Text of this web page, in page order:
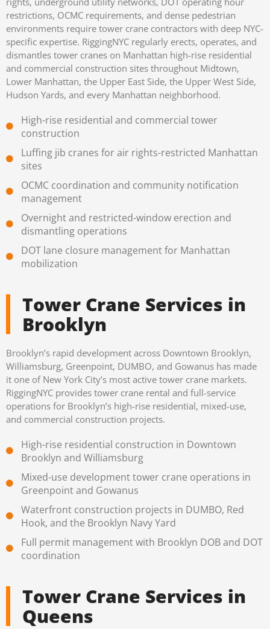
restrictions, OCMC requirements, and dense pedestrian
environments require tower crane contractors with deep NYC-
specific expertise. RiggingNYC regularly erects, operates, and
dismantles tower cranes on Manhattan high-rise residential
and commercial construction sites throughout Midtown,
Lower Manhattan, the Upper East Side, the Upper West Side,
Hudson Yards, and every Manhattan neighborhood.
High-rise residential and commercial tower
construction
Luffing jib cranes for air rights-restricted Manhattan
sites
OCMC coordination and community notification
management
Overnight and restricted-window erection and
dismantling operations
DOT lane closure management for Manhattan
mobilization
Tower Crane Services in
Brooklyn
Brooklyn’s rapid development across Downtown Brooklyn,
Williamsburg, Greenpoint, DUMBO, and Gowanus has made
it one of New York City’s most active tower crane markets.
RiggingNYC provides tower crane rental and full-service
operations for Brooklyn’s high-rise residential, mixed-use,
and commercial construction projects.
High-rise residential construction in Downtown
Brooklyn and Williamsburg
Mixed-use development tower crane operations in
Greenpoint and Gowanus
Waterfront construction projects in DUMBO, Red
Hook, and the Brooklyn Navy Yard
Full permit management with Brooklyn DOB and DOT
coordination
Tower Crane Services in
Queens